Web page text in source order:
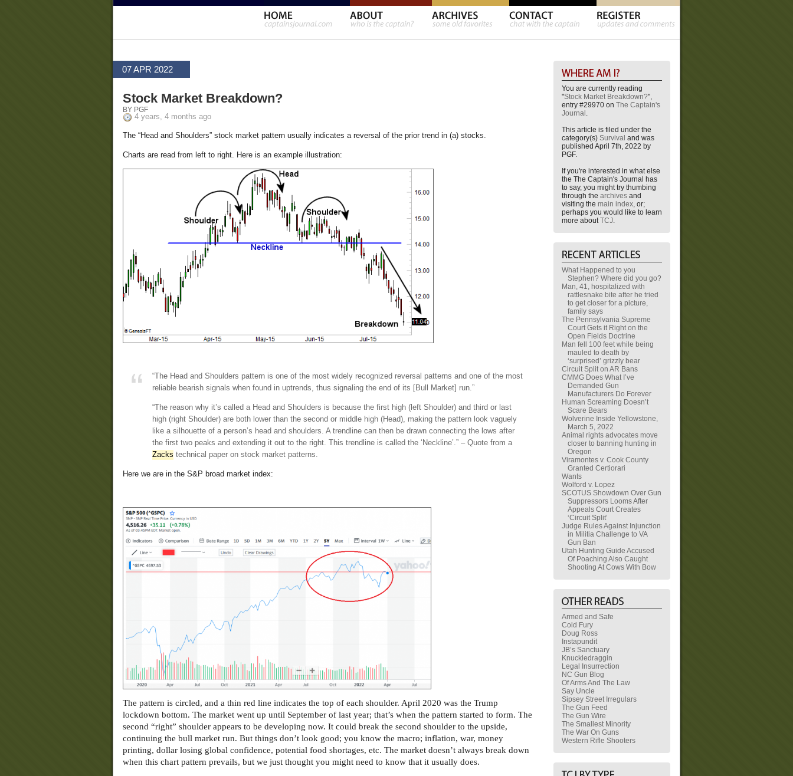
07 APR 2022
Stock Market Breakdown?
BY PGF
4 years, 4 months ago
The “Head and Shoulders” stock market pattern usually indicates a reversal of the prior trend in (a) stocks.
Charts are read from left to right. Here is an example illustration:
“The Head and Shoulders pattern is one of the most widely recognized reversal patterns and one of the most
reliable bearish signals when found in uptrends, thus signaling the end of its [Bull Market] run.”
“The reason why it’s called a Head and Shoulders is because the first high (left Shoulder) and third or last
high (right Shoulder) are both lower than the second or middle high (Head), making the pattern look vaguely
like a silhouette of a person’s head and shoulders. A trendline can then be drawn connecting the lows after
the first two peaks and extending it out to the right. This trendline is called the ‘Neckline’.” – Quote from a
Zacks technical paper on stock market patterns.
Here we are in the S&P broad market index:
The pattern is circled, and a thin red line indicates the top of each shoulder. April 2020 was the Trump
lockdown bottom. The market went up until September of last year; that’s when the pattern started to form. The
second “right” shoulder appears to be developing now. It could break the second shoulder to the upside,
continuing the bull market run. But things don’t look good; you know the macro; inflation, war, money
printing, dollar losing global confidence, potential food shortages, etc. The market doesn’t always break down
when this chart pattern prevails, but we just thought you might need to know that it usually does.
You are currently reading
"Stock Market Breakdown?",
entry #29970 on The Captain's
Journal .
This article is filed under the
category(s) Survival and was
published April 7th, 2022 by
PGF.
If you're interested in what else
the The Captain's Journal has
to say, you might try thumbing
through the archives and
visiting the main index, or;
perhaps you would like to learn
more aboutTCJ.
What Happened to you
Stephen? Where did you go?
Man, 41, hospitalized with
rattlesnake bite after he tried
to get closer for a picture,
family says
The Pennsylvania Supreme
Court Gets it Right on the
Open Fields Doctrine
Man fell 100 feet while being
mauled to death by
‘surprised’ grizzly bear
Circuit Split on AR Bans
CMMG Does What I’ve
Demanded Gun
Manufacturers Do Forever
Human Screaming Doesn’t
Scare Bears
Wolverine Inside Yellowstone,
March 5, 2022
Animal rights advocates move
closer to banning hunting in
Oregon
Viramontes v. Cook County
Granted Certiorari
Wants
Wolford v. Lopez
SCOTUS Showdown Over Gun
Suppressors Looms After
Appeals Court Creates
‘Circuit Split’
Judge Rules Against Injunction
in Militia Challenge to VA
Gun Ban
Utah Hunting Guide Accused
Of Poaching Also Caught
Shooting At Cows With Bow
Armed and Safe
Cold Fury
Doug Ross
Instapundit
JB’s Sanctuary
Knuckledraggin
Legal Insurrection
NC Gun Blog
Of Arms And The Law
Say Uncle
Sipsey Street Irregulars
The Gun Feed
The Gun Wire
The Smallest Minority
The War On Guns
Western Rifle Shooters